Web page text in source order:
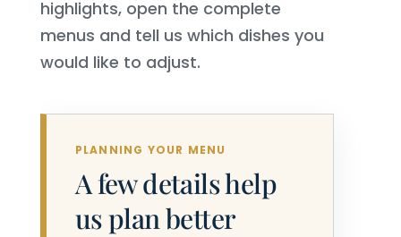
highlights, open the complete
menus and tell us which dishes you
would like to adjust.
PLANNING YOUR MENU
A few details help
us plan better